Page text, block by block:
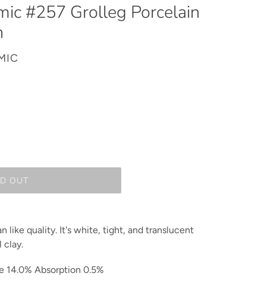
#257 Grolleg Porcelain
OUT
like quality. It's white, tight, and translucent
clay.
14.0% Absorption 0.5%